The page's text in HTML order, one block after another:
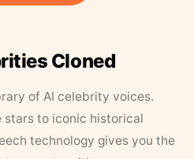
Cloned
of AI celebrity voices.
stars to iconic historical
technology gives you the